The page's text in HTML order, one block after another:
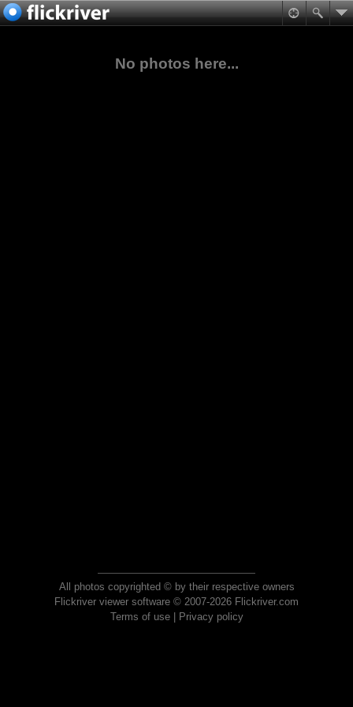
No photos here...
All photos copyrighted © by their respective owners
Flickriver viewer software © 2007-2026 Flickriver.com
Terms of use| Privacy policy